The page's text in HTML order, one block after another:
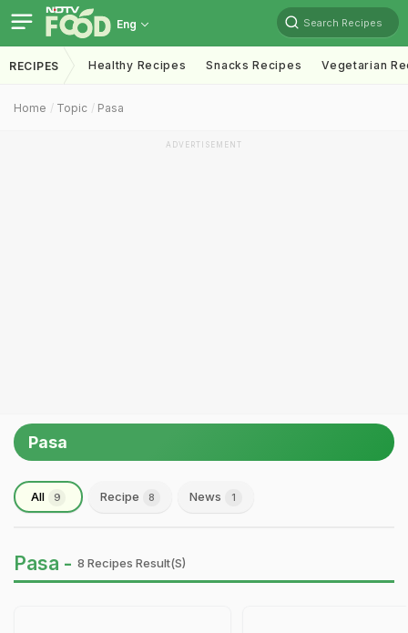
Eng Search Recipes
RECIPES Healthy Recipes Snacks Recipes Vegetarian
Home Topic Pasa
ADVERTISEMENT
Pasa
All 9 Recipe 8 News 1
Pasa - 8 Recipes Result(s)